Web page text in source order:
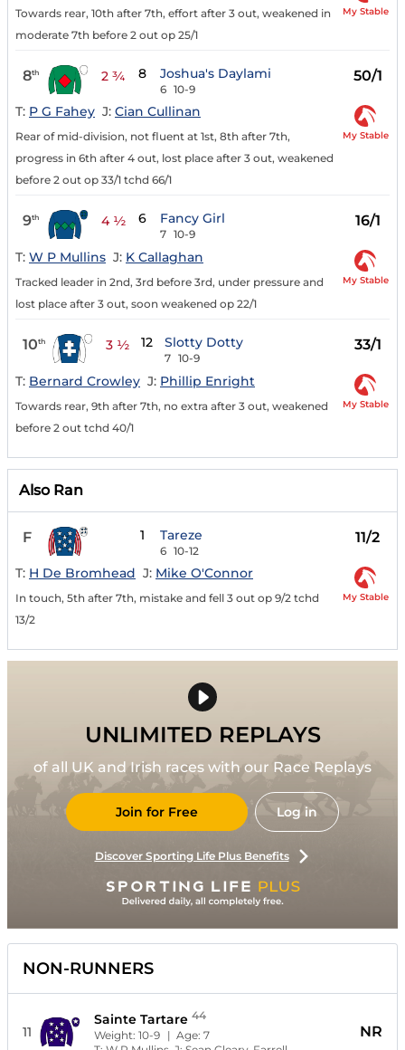
Towards rear, 10th after 7th, effort after 3 out, weakened in
moderate 7th before 2 out op 25/1
My Stable
8th 2 ¾ 8 Joshua's Daylami
6 10-9
50/1
T: P G Fahey J: Cian Cullinan
Rear of mid-division, not fluent at 1st, 8th after 7th,
progress in 6th after 4 out, lost place after 3 out, weakened
before 2 out op 33/1 tchd 66/1
My Stable
9th 4 ½ 6 Fancy Girl
7 10-9
16/1
T: W P Mullins J: K Callaghan
Tracked leader in 2nd, 3rd before 3rd, under pressure and
lost place after 3 out, soon weakened op 22/1
My Stable
10th 3 ½ 12 Slotty Dotty
7 10-9
33/1
T: Bernard Crowley J: Phillip Enright
Towards rear, 9th after 7th, no extra after 3 out, weakened
before 2 out tchd 40/1
My Stable
Also Ran
F 1 Tareze
6 10-12
11/2
T: H De Bromhead J: Mike O'Connor
In touch, 5th after 7th, mistake and fell 3 out op 9/2 tchd
13/2
My Stable
UNLIMITED REPLAYS
of all UK and Irish races with our Race Replays
Join for Free Log in
Discover Sporting Life Plus Benefits
NON-RUNNERS
11
Sainte Tartare 44
Weight:10-9 | Age:7
NR